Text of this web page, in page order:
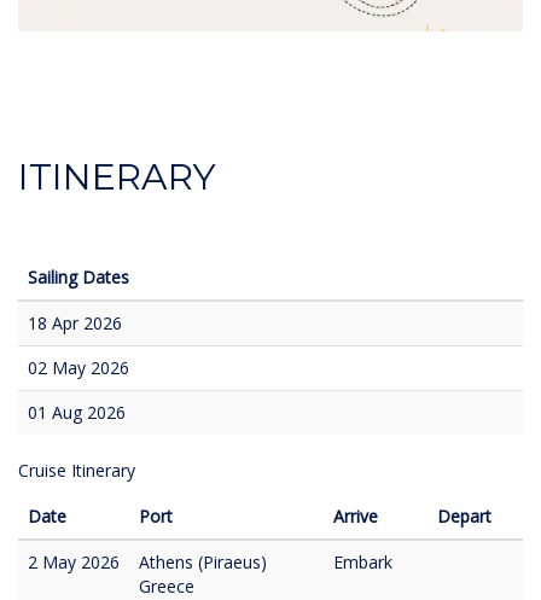
ITINERARY
Sailing Dates
18 Apr 2026
02 May 2026
01 Aug 2026
Cruise Itinerary
Date
Port Arrive
Depart
2 May 2026
Athens (Piraeus)
Greece
Embark